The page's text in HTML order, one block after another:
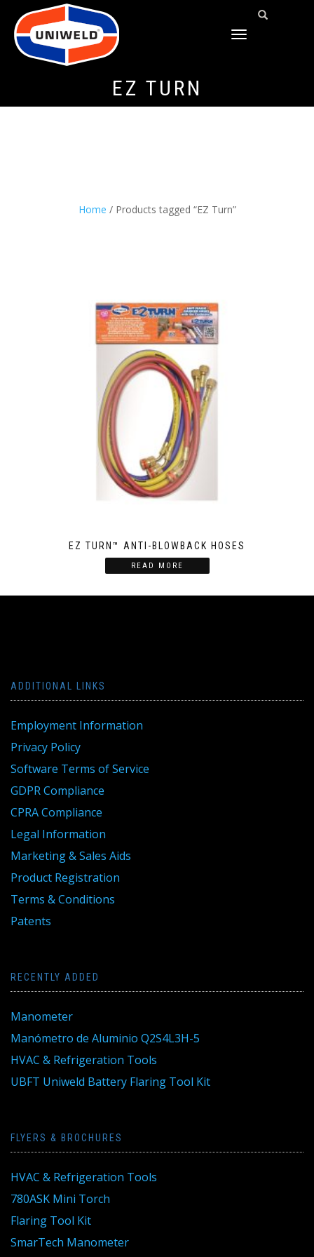
TOGGLE
EZ TURN
Home / Products tagged “EZ Turn”
EZ TURN™ ANTI-BLOWBACK HOSES
READ MORE
ADDITIONAL LINKS
Employment Information
Privacy Policy
Software Terms of Service
GDPR Compliance
CPRA Compliance
Legal Information
Marketing & Sales Aids
Product Registration
Terms & Conditions
Patents
RECENTLY ADDED
Manometer
Manómetro de Aluminio Q2S4L3H-5
HVAC & Refrigeration Tools
UBFT Uniweld Battery Flaring Tool Kit
FLYERS & BROCHURES
HVAC & Refrigeration Tools
780ASK Mini Torch
Flaring Tool Kit
SmarTech Manometer